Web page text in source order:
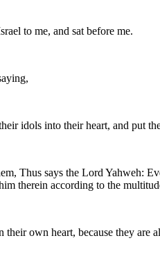
to me, and sat before me.
idols into their heart, and put
Thus says the Lord Yahweh:
therein according to the
their own heart, because they are